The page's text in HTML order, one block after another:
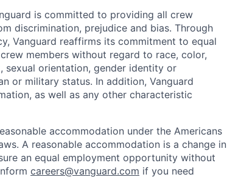
is committed to providing all crew
discrimination, prejudice and bias. Through
Vanguard reaffirms its commitment to equal
members without regard to race, color,
sexual orientation, gender identity or
or military status. In addition, Vanguard
as well as any other characteristic
accommodation under the Americans
A reasonable accommodation is a change in
an equal employment opportunity without
careers@vanguard.com if you need